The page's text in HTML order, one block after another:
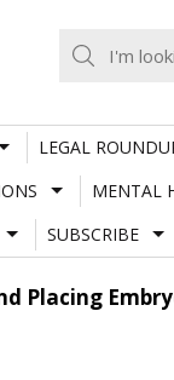
LEGAL
MENTAL
SUBSCRIBE
Placing